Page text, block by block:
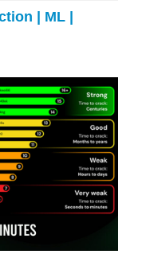
| ML |